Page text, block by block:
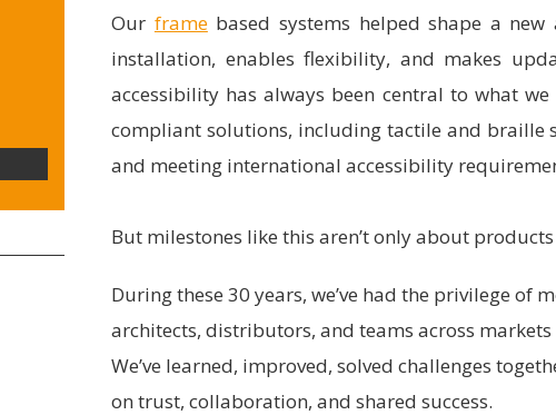
Our framebased systems helped shape a
installation, enables flexibility, and makes
accessibility has always been central to what
compliant solutions, including tactile and braille
and meeting international accessibility
But milestones like this aren’t only about
During these 30 years, we’ve had the privilege of
architects, distributors, and teams across
We’ve learned, improved, solved challenges
on trust, collaboration, and shared success.